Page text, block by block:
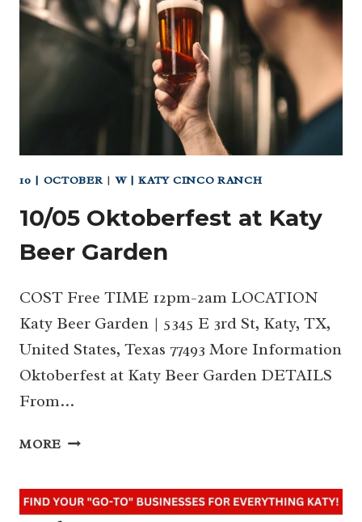
10 | OCTOBER|W | KATY CINCO RANCH
10/05 Oktoberfest at Katy
Beer Garden
COST Free TIME 12pm-2am LOCATION
Katy Beer Garden | 5345 E 3rd St, Katy, TX,
United States, Texas 77493 More Information
Oktoberfest at Katy Beer Garden DETAILS
From…
MORE 10/05
KATY